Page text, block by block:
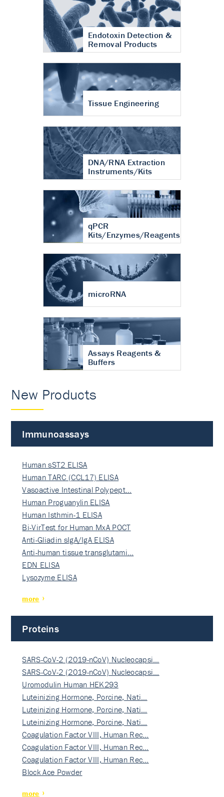
Endotoxin Detection &
Removal Products
Tissue Engineering
DNA/RNA Extraction
Instruments/Kits
qPCR
Kits/Enzymes/Reagents
microRNA
Assays Reagents &
Buffers
New Products
Immunoassays
Human sST2 ELISA
Human TARC (CCL17) ELISA
Vasoactive Intestinal Polypept…
Human Proguanylin ELISA
Human Isthmin-1 ELISA
Bi-VirTest for Human MxA POCT
Anti-Gliadin sIgA/IgA ELISA
Anti-human tissue transglutami…
EDN ELISA
Lysozyme ELISA
more
Proteins
SARS-CoV-2 (2019-nCoV) Nucleocapsi…
SARS-CoV-2 (2019-nCoV) Nucleocapsi…
Uromodulin Human HEK293
Luteinizing Hormone, Porcine, Nati…
Luteinizing Hormone, Porcine, Nati…
Luteinizing Hormone, Porcine, Nati…
Coagulation Factor VIII, Human Rec…
Coagulation Factor VIII, Human Rec…
Coagulation Factor VIII, Human Rec…
Block Ace Powder
more